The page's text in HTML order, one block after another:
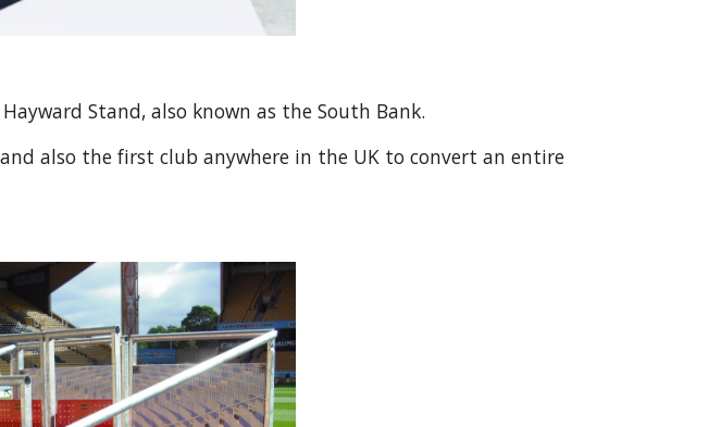
Stand, also known as the South Bank.
also the first club anywhere in the UK to convert an entire